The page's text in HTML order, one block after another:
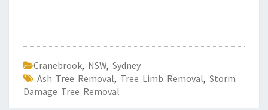
Cranebrook, NSW, Sydney
Ash Tree Removal, Tree Limb Removal, Storm
Damage Tree Removal